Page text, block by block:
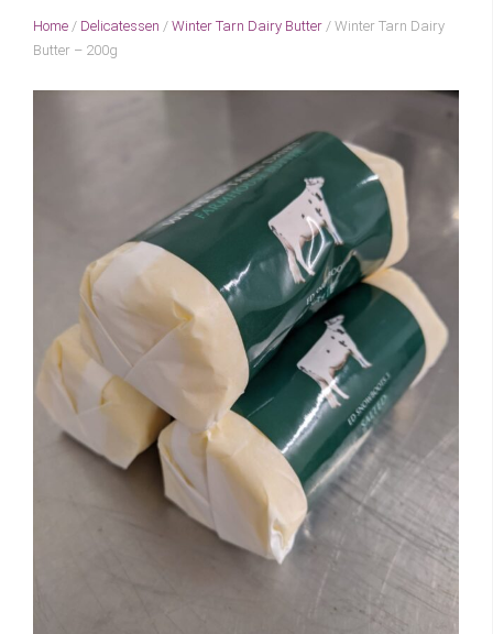
Home / Delicatessen / Winter Tarn Dairy Butter / Winter Tarn Dairy
Butter – 200g